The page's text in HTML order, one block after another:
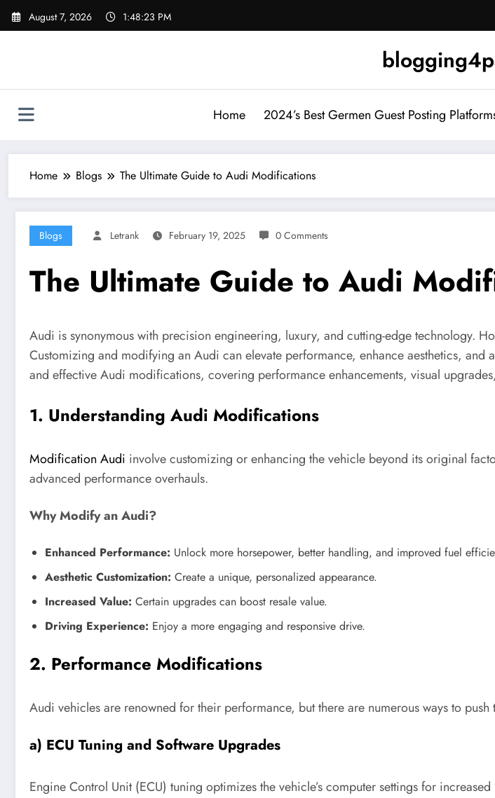
Skip
August 7, 2026 1:48:24 PM
Home 2024’s Best Germen Guest Posting
Home Blogs The Ultimate Guide to Audi Modifications
Blogs Letrank February 19, 2025 0 Comments
The Ultimate Guide to Audi
Audi is synonymous with precision engineering, luxury, and cutting-edge technology.
Customizing and modifying an Audi can elevate performance, enhance aesthetics,
and effective Audi modifications, covering performance enhancements, visual
1. Understanding Audi Modifications
Modification Audi involve customizing or enhancing the vehicle beyond its original
advanced performance overhauls.
Why Modify an Audi?
Enhanced Performance: Unlock more horsepower, better handling, and improved fuel
Aesthetic Customization: Create a unique, personalized appearance.
Increased Value: Certain upgrades can boost resale value.
Driving Experience: Enjoy a more engaging and responsive drive.
2. Performance Modifications
Audi vehicles are renowned for their performance, but there are numerous ways to push
a) ECU Tuning and Software Upgrades
Engine Control Unit (ECU) tuning optimizes the vehicle’s computer settings for